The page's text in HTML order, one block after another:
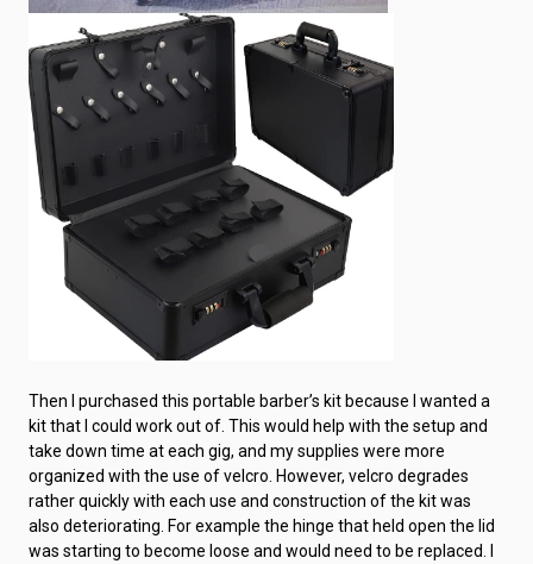
Then I purchased this portable barber’s kit because I wanted a
kit that I could work out of. This would help with the setup and
take down time at each gig, and my supplies were more
organized with the use of velcro. However, velcro degrades
rather quickly with each use and construction of the kit was
also deteriorating. For example the hinge that held open the lid
was starting to become loose and would need to be replaced. I